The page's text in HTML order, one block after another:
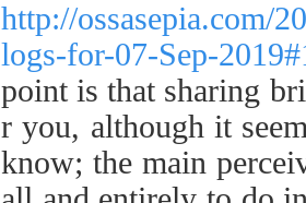
http://ossasepia.com/
logs-for-07-Sep-
point is that sharing
r you, although it
know; the main